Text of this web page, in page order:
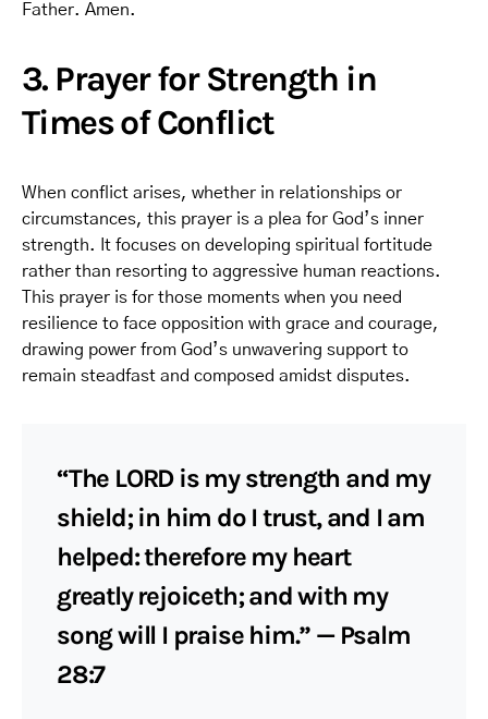
Father. Amen.
3. Prayer for Strength in
Times of Conflict
When conflict arises, whether in relationships or
circumstances, this prayer is a plea for God’s inner
strength. It focuses on developing spiritual fortitude
rather than resorting to aggressive human reactions.
This prayer is for those moments when you need
resilience to face opposition with grace and courage,
drawing power from God’s unwavering support to
remain steadfast and composed amidst disputes.
“The LORD is my strength and my
shield; in him do I trust, and I am
helped: therefore my heart
greatly rejoiceth; and with my
song will I praise him.” — Psalm
28:7